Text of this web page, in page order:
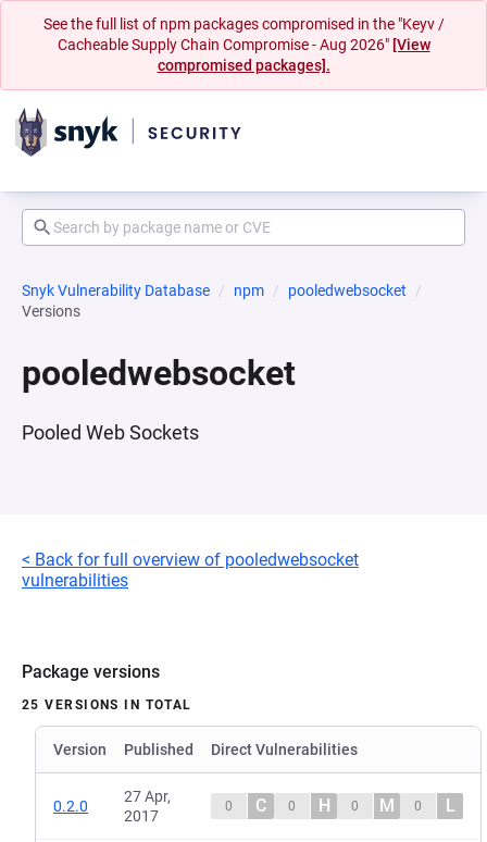
See the full list of npm packages compromised in the "Keyv /
Cacheable Supply Chain Compromise - Aug 2026" [View
compromised packages].
Snyk Vulnerability Database npm
pooledwebsocket
Versions
pooledwebsocket
Pooled Web Sockets
< Back for full overview of pooledwebsocket
vulnerabilities
Package versions
25 VERSIONS IN TOTAL
Version Published Direct Vulnerabilities
0.2.0
27 Apr,
2017
0 C 0 H 0 M 0 L